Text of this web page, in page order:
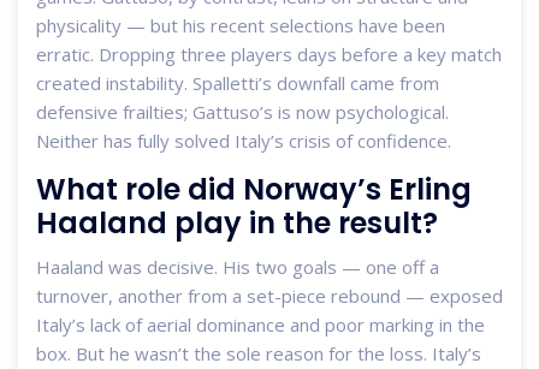
physicality — but his recent selections have been
erratic. Dropping three players days before a key match
created instability. Spalletti’s downfall came from
defensive frailties; Gattuso’s is now psychological.
Neither has fully solved Italy’s crisis of confidence.
What role did Norway’s Erling
Haaland play in the result?
Haaland was decisive. His two goals — one off a
turnover, another from a set-piece rebound — exposed
Italy’s lack of aerial dominance and poor marking in the
box. But he wasn’t the sole reason for the loss. Italy’s